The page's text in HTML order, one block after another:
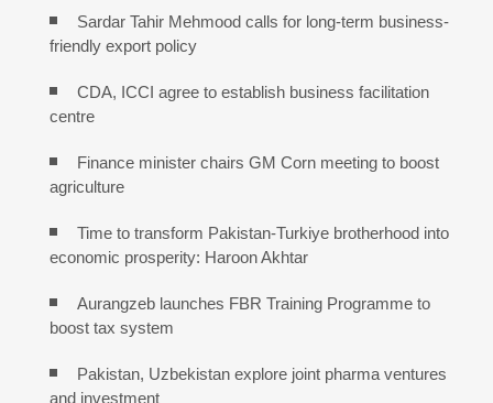
Sardar Tahir Mehmood calls for long-term business-
friendly export policy
CDA, ICCI agree to establish business facilitation
centre
Finance minister chairs GM Corn meeting to boost
agriculture
Time to transform Pakistan-Turkiye brotherhood into
economic prosperity: Haroon Akhtar
Aurangzeb launches FBR Training Programme to
boost tax system
Pakistan, Uzbekistan explore joint pharma ventures
and investment